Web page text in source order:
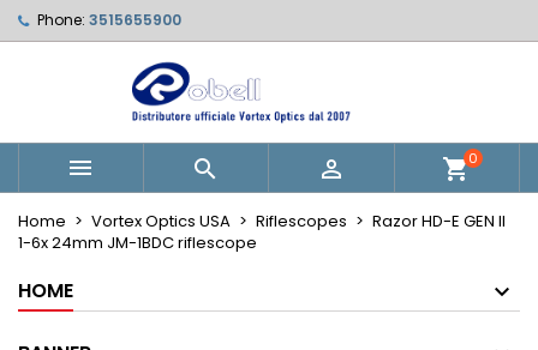
Phone: 3515655900
   shopping_cart0
Home Vortex Optics USA Riflescopes
Razor HD-E GEN II
1-6x 24mm JM-1BDC riflescope
HOME
Le mie liste di desideri
Crea nuova lista
Create wishlist
Wishlist name
Cancel
Sign in
You need to be logged in to save products in your wishlist.